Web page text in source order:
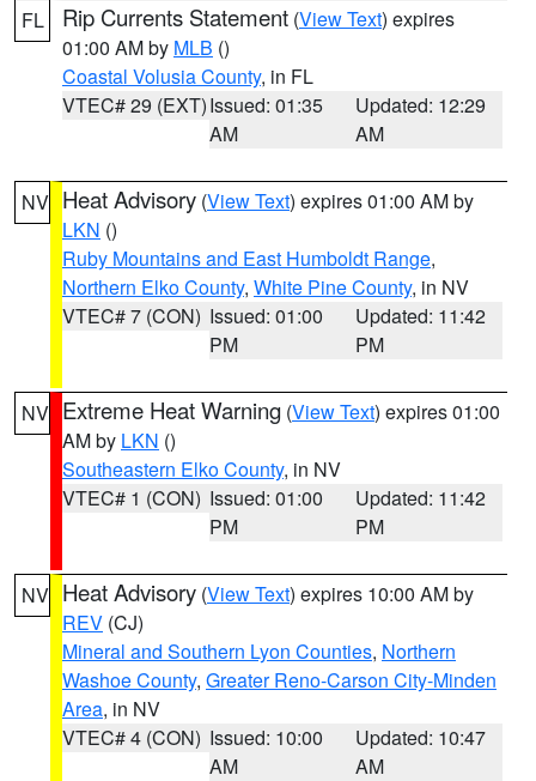
FL Rip Currents Statement (View Text) expires
01:00 AM by MLB ()
Coastal Volusia County, in FL
VTEC# 29 (EXT)Issued: 01:35
AM
Updated: 12:29
AM
NV Heat Advisory (View Text) expires 01:00 AM by
LKN ()
Ruby Mountains and East Humboldt Range,
Northern Elko County, White Pine County, in NV
VTEC# 7 (CON) Issued: 01:00
PM
Updated: 11:42
PM
NV Extreme Heat Warning (View Text) expires 01:00
AM by LKN ()
Southeastern Elko County, in NV
VTEC# 1 (CON) Issued: 01:00
PM
Updated: 11:42
PM
NV Heat Advisory (View Text) expires 10:00 AM by
REV (CJ)
Mineral and Southern Lyon Counties, Northern
Washoe County, Greater Reno-Carson City-Minden
Area, in NV
VTEC# 4 (CON) Issued: 10:00
AM
Updated: 10:47
AM